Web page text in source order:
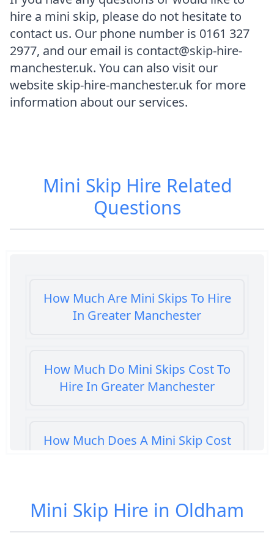
hire a mini skip, please do not hesitate to
contact us. Our phone number is 0161 327
2977, and our email is contact@skip-hire-
manchester.uk. You can also visit our
website skip-hire-manchester.uk for more
information about our services.
Mini Skip Hire Related
Questions
How Much Are Mini Skips To Hire
In Greater Manchester
How Much Do Mini Skips Cost To
Hire In Greater Manchester
How Much Does A Mini Skip Cost
How Much Does A Mini Skip Hire
Cost In Greater Manchester
Mini Skip Hire in Oldham